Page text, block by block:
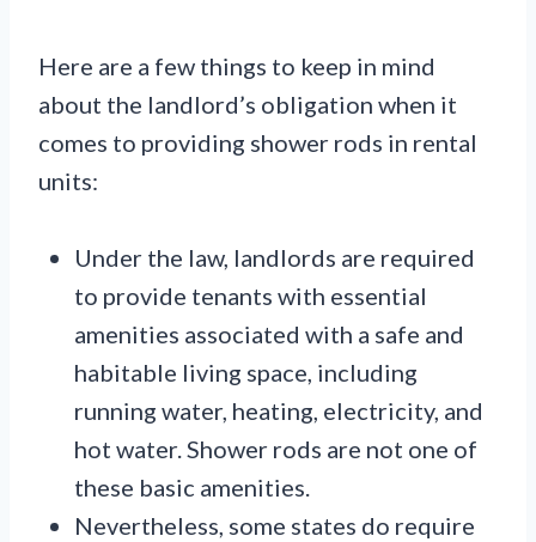
Here are a few things to keep in mind
about the landlord’s obligation when it
comes to providing shower rods in rental
units:
Under the law, landlords are required
to provide tenants with essential
amenities associated with a safe and
habitable living space, including
running water, heating, electricity, and
hot water. Shower rods are not one of
these basic amenities.
Nevertheless, some states do require